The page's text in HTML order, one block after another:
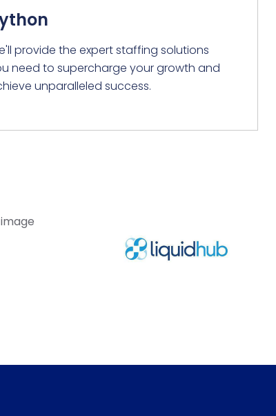
provide the expert staffing solutions
need to supercharge your growth and
unparalleled success.